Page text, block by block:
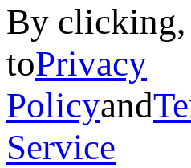
By clicking,
toPrivacy
Policyand
Service